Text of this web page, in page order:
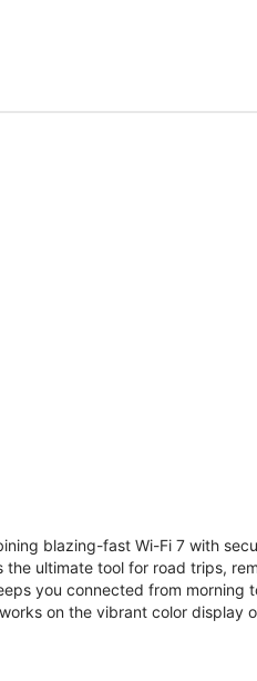
blazing-fast Wi-Fi 7 with
ultimate tool for road trips,
you connected from
on the vibrant color display